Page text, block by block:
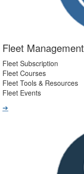
Fleet Management
Fleet Subscription
Fleet Courses
Fleet Tools & Resources
Fleet Events
➔